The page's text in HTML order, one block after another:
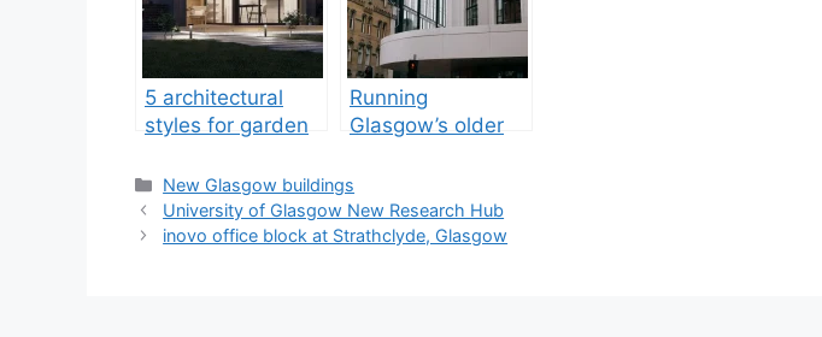
5 architectural
styles for garden
guide
Running
Glasgow’s older
Categories
New Glasgow buildings
University of Glasgow New Research Hub
inovo office block at Strathclyde, Glasgow